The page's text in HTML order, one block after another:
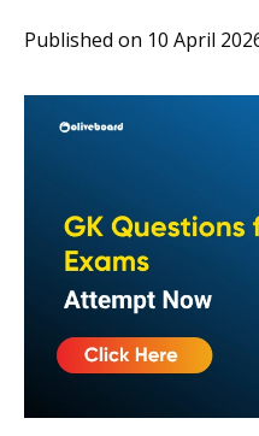
Published on 10 April